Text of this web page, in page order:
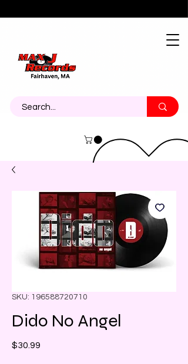
Contact
SKU: 196588720710
Dido No Angel
$30.99